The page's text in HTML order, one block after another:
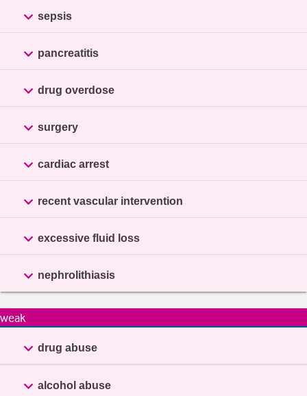
 sepsis
 pancreatitis
 drug overdose
 surgery
 cardiac arrest
 recent vascular intervention
 excessive fluid loss
 nephrolithiasis
weak
 drug abuse
 alcohol abuse